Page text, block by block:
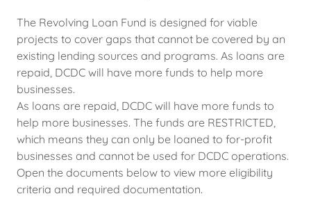
The Revolving Loan Fund is designed for viable
projects to cover gaps that cannot be covered by an
existing lending sources and programs. As loans are
repaid, DCDC will have more funds to help more
businesses.
As loans are repaid, DCDC will have more funds to
help more businesses. The funds are RESTRICTED,
which means they can only be loaned to for-profit
businesses and cannot be used for DCDC operations.
Open the documents below to view more eligibility
criteria and required documentation.